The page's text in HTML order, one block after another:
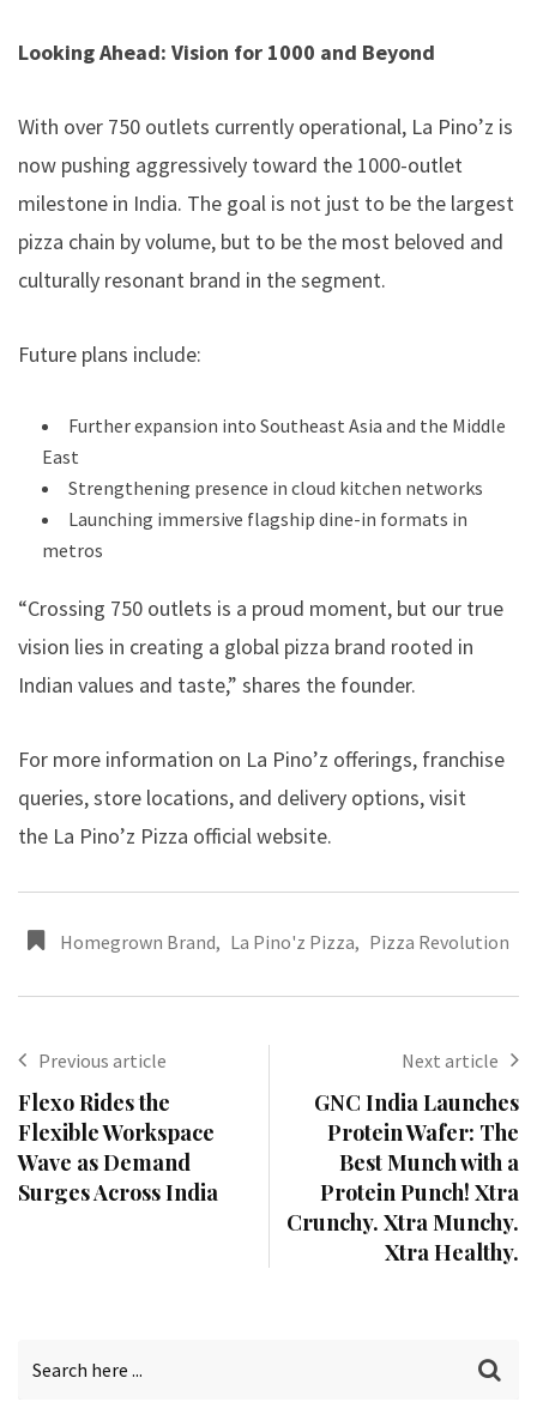
Looking Ahead: Vision for 1000 and Beyond
With over 750 outlets currently operational, La Pino’z is
now pushing aggressively toward the 1000-outlet
milestone in India. The goal is not just to be the largest
pizza chain by volume, but to be the most beloved and
culturally resonant brand in the segment.
Future plans include:
Further expansion into Southeast Asia and the Middle
East
Strengthening presence in cloud kitchen networks
Launching immersive flagship dine-in formats in
metros
“Crossing 750 outlets is a proud moment, but our true
vision lies in creating a global pizza brand rooted in
Indian values and taste,” shares the founder.
For more information on La Pino’z offerings, franchise
queries, store locations, and delivery options, visit
the La Pino’z Pizza official website.
Homegrown Brand, La Pino'z Pizza, Pizza Revolution
Previous article
Flexo Rides the
Flexible Workspace
Wave as Demand
Surges Across India
Next article
GNC India Launches
Protein Wafer: The
Best Munch with a
Protein Punch! Xtra
Crunchy. Xtra Munchy.
Xtra Healthy.